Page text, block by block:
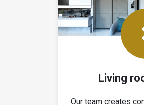
Living
Our team creates